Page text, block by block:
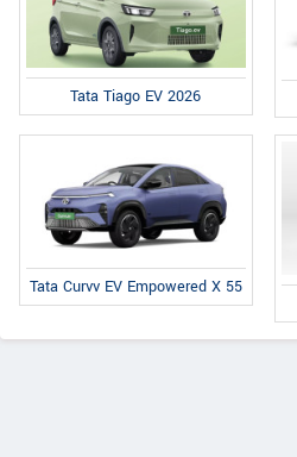
Tata Tiago EV 2026
Tata Curvv EV Empowered X 55